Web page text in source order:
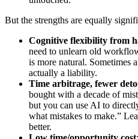
But the strengths are equally
Cognitive flexibility from
need to unlearn old
is more natural. Sometimes
actually a liability.
Time arbitrage, fewer
bought with a decade of
but you can use AI to
what mistakes to make.”
better.